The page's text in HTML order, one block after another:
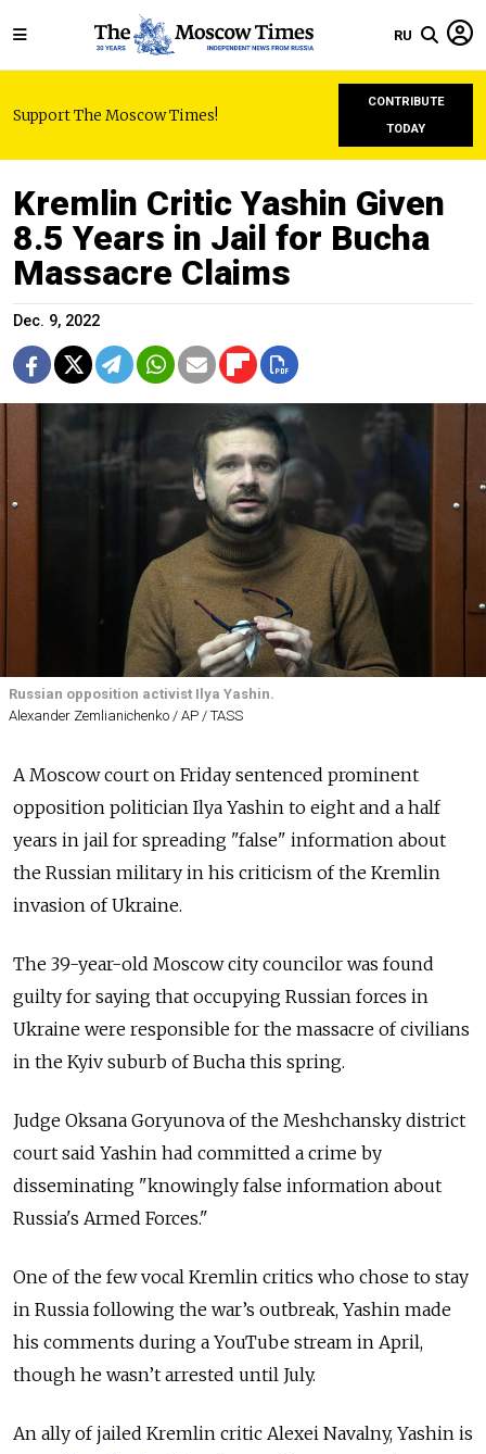
RU
Support The Moscow Times!
CONTRIBUTE
TODAY
Kremlin Critic Yashin Given
8.5 Years in Jail for Bucha
Massacre Claims
Dec. 9, 2022
Russian opposition activist Ilya Yashin.
Alexander Zemlianichenko / AP / TASS
A Moscow court on Friday sentenced prominent
opposition politician Ilya Yashin to eight and a half
years in jail for spreading "false" information about
the Russian military in his criticism of the Kremlin
invasion of Ukraine.
The 39-year-old Moscow city councilor was found
guilty for saying that occupying Russian forces in
Ukraine were responsible for the massacre of civilians
in the Kyiv suburb of Bucha this spring.
Judge Oksana Goryunova of the Meshchansky district
court said Yashin had committed a crime by
disseminating "knowingly false information about
Russia's Armed Forces."
One of the few vocal Kremlin critics who chose to stay
in Russia following the war’s outbreak, Yashin made
his comments during a YouTube stream in April,
though he wasn’t arrested until July.
An ally of jailed Kremlin critic Alexei Navalny, Yashin is